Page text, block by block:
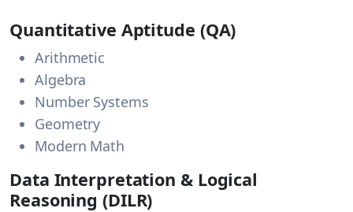
Quantitative Aptitude (QA)
Arithmetic
Algebra
Number Systems
Geometry
Modern Math
Data Interpretation & Logical
Reasoning (DILR)